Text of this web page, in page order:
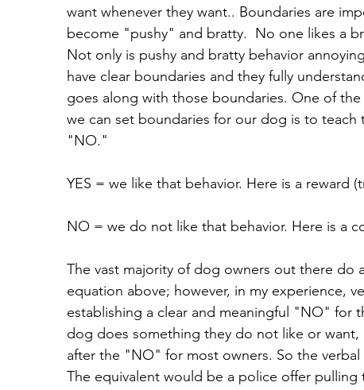
want whenever they want.. Boundaries are
become "pushy" and bratty.  No one likes a
Not only is pushy and bratty behavior
have clear boundaries and they fully
goes along with those boundaries. One of
we can set boundaries for our dog is to
"NO."
YES = we like that behavior. Here is a reward
NO = we do not like that behavior. Here is a
The vast majority of dog owners out there
equation above; however, in my experience,
establishing a clear and meaningful "NO" for
dog does something they do not like or
after the "NO" for most owners. So the
The equivalent would be a police offer